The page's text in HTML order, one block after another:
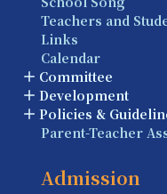
Teachers and
Links
Calendar
Committee
Development
Policies &
Parent-Teacher
Admission